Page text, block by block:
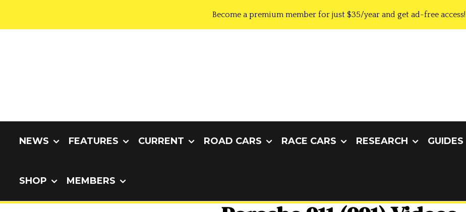
Become a premium member for just $35/year and get ad-free access!
NEWS FEATURES CURRENT ROAD CARS RACE CARS RESEARCH GUIDES
SHOP MEMBERS